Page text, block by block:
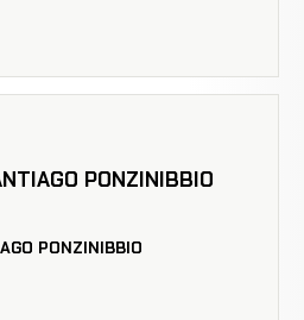
PONZINIBBIO
PONZINIBBIO